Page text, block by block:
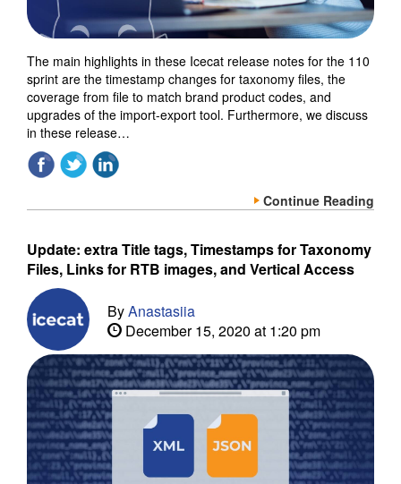
The main highlights in these Icecat release notes for the 110
sprint are the timestamp changes for taxonomy files, the
coverage from file to match brand product codes, and
upgrades of the import-export tool. Furthermore, we discuss
in these release…
Continue Reading
Update: extra Title tags, Timestamps for Taxonomy
Files, Links for RTB images, and Vertical Access
ByAnastasiia
December 15, 2020 at 1:20 pm